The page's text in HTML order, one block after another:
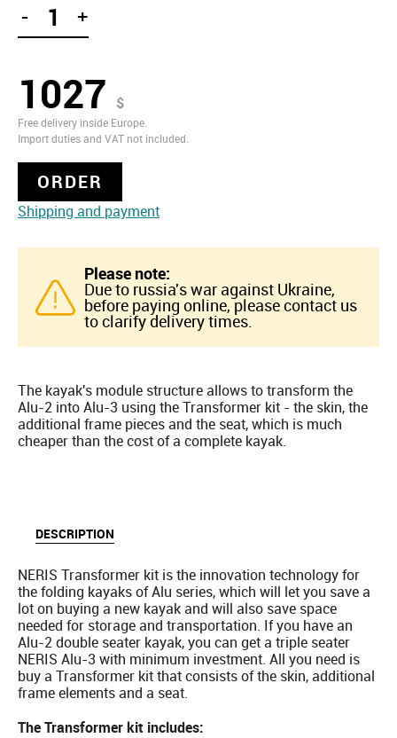
- +
1027 $
Free delivery inside Europe.
Import duties and VAT not included.
ORDER
Shipping and payment
Please note:
Due to russia's war against Ukraine,
before paying online, please contact us
to clarify delivery times.
The kayak's module structure allows to transform the
Alu-2 into Alu-3 using the Transformer kit - the skin, the
additional frame pieces and the seat, which is much
cheaper than the cost of a complete kayak.
DESCRIPTION
NERIS Transformer kit is the innovation technology for
the folding kayaks of Alu series, which will let you save a
lot on buying a new kayak and will also save space
needed for storage and transportation. If you have an
Alu-2 double seater kayak, you can get a triple seater
NERIS Alu-3 with minimum investment. All you need is
buy a Transformer kit that consists of the skin, additional
frame elements and a seat.
The Transformer kit includes: